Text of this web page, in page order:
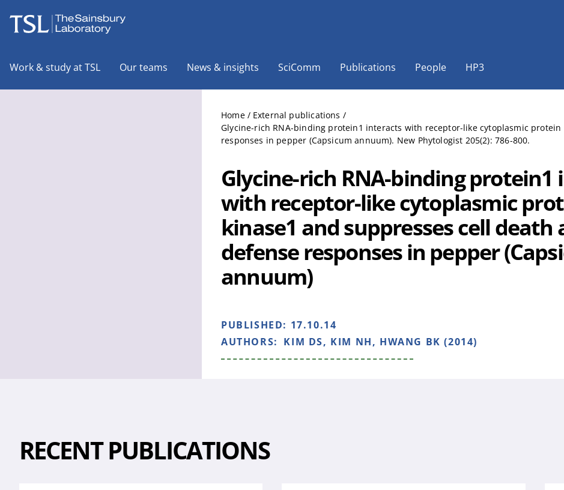
Work & study at TSL Our teams News & insights SciComm Publications People HP3
Home / External publications /
Glycine-rich RNA-binding protein1 interacts with receptor-like cytoplasmic
responses in pepper (Capsicum annuum). New Phytologist 205(2): 786-800.
Glycine-rich RNA-binding protein1
with receptor-like cytoplasmic
kinase1 and suppresses cell death
defense responses in pepper
annuum)
PUBLISHED: 17.10.14
AUTHORS: KIM DS, KIM NH, HWANG BK (2014)
RECENT PUBLICATIONS